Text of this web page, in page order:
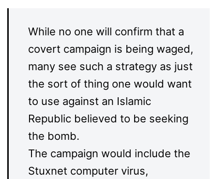
While no one will confirm that a
covert campaign is being waged,
many see such a strategy as just
the sort of thing one would want
to use against an Islamic
Republic believed to be seeking
the bomb.
The campaign would include the
Stuxnet computer virus,